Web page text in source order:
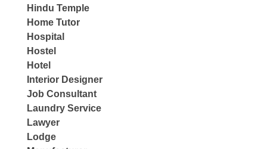
Hindu Temple
Home Tutor
Hospital
Hostel
Hotel
Interior Designer
Job Consultant
Laundry Service
Lawyer
Lodge